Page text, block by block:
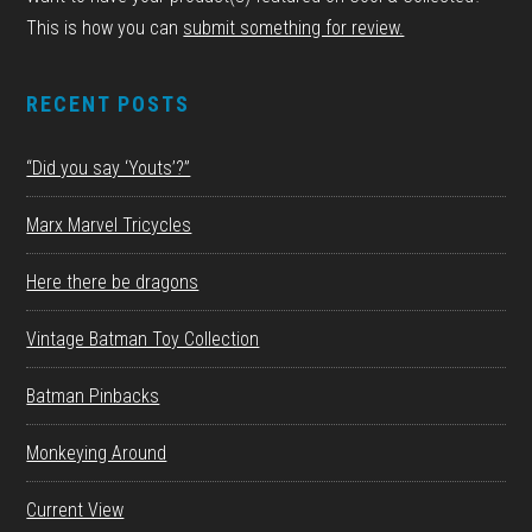
This is how you can submit something for review.
RECENT POSTS
“Did you say ‘Youts’?”
Marx Marvel Tricycles
Here there be dragons
Vintage Batman Toy Collection
Batman Pinbacks
Monkeying Around
Current View